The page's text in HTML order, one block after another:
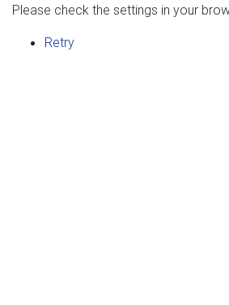
Please check the settings in your
Retry